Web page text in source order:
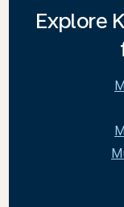
Explore